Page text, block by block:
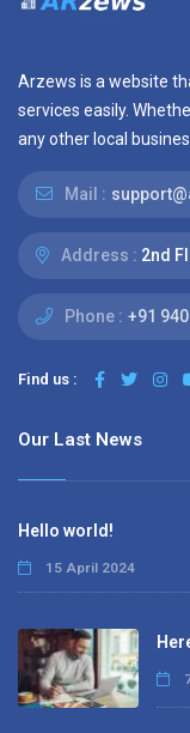
Arzews is a website
services easily.
any other local
Mail :
Address : 2nd
Phone : +91
Find us :
Our Last News
Hello world!
15 April 2024